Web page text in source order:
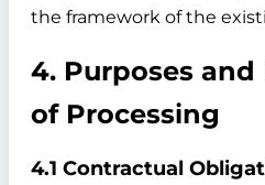
the framework of the
4. Purposes and
of Processing
4.1 Contractual